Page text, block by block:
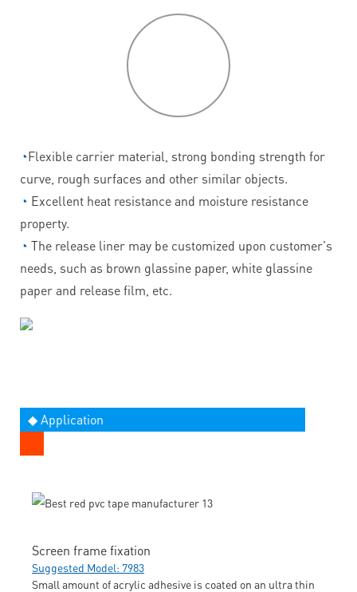
◔Flexible carrier material, strong bonding strength for
curve, rough surfaces and other similar objects.
◔ Excellent heat resistance and moisture resistance
property.
◔ The release liner may be customized upon customer's
needs, such as brown glassine paper, white glassine
paper and release film, etc.
◆ Application
Screen frame fixation
Suggested Model: 7983
Small amount of acrylic adhesive is coated on an ultra thin